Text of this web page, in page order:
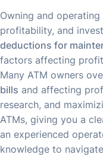
Owning and
profitability, and
deductions for
factors affecting
Many ATM owners
bills and affecting
research, and
ATMs, giving you a
an experienced
knowledge to